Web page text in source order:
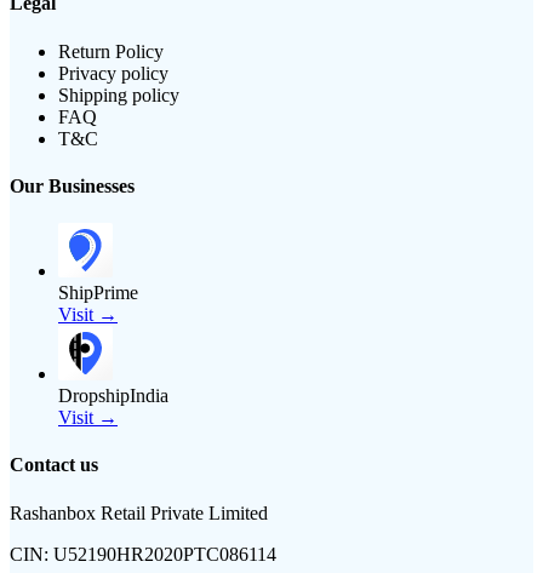
Return Policy
Privacy policy
Shipping policy
FAQ
T&C
Our Businesses
ShipPrime
Visit →
DropshipIndia
Visit →
Contact us
Rashanbox Retail Private Limited
CIN: U52190HR2020PTC086114